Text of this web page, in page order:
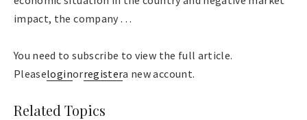
impact, the company . . .
You need to subscribe to view the full article.
Pleaseloginorregistera new account.
Related Topics